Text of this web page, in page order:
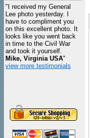
"I received my General
Lee photo yesterday. I
have to compliment you
on this excellent photo. It
looks like you went back
in time to the Civil War
and took it yourself.
Mike, Virginia USA"
view more testimonials